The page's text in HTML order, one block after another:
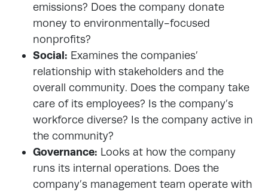
emissions? Does the company donate
money to environmentally-focused
nonprofits?
Social: Examines the companies’
relationship with stakeholders and the
overall community. Does the company take
care of its employees? Is the company’s
workforce diverse? Is the company active in
the community?
Governance: Looks at how the company
runs its internal operations. Does the
company’s management team operate with